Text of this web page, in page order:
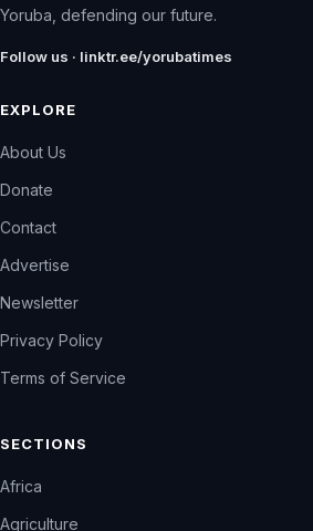
Yoruba, defending our future.
Follow us · linktr.ee/yorubatimes
EXPLORE
About Us
Donate
Contact
Advertise
Newsletter
Privacy Policy
Terms of Service
SECTIONS
Africa
Agriculture